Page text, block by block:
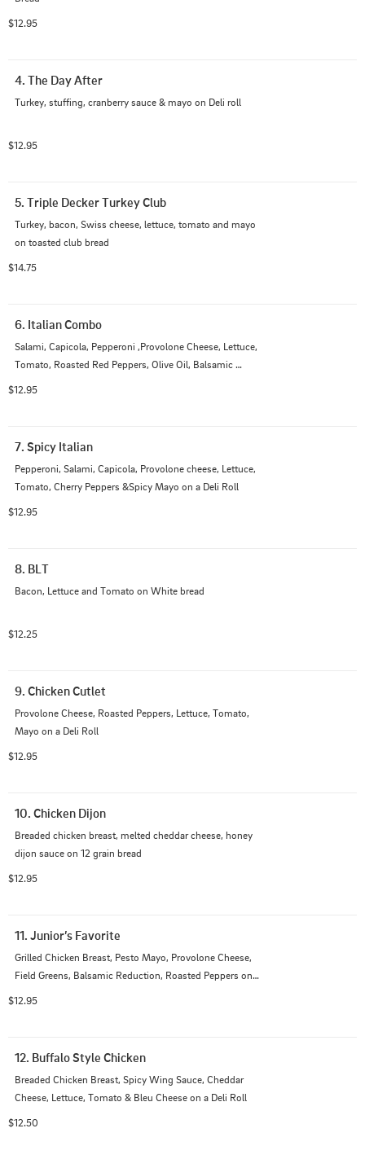
$12.95
4. The Day After
Turkey, stuffing, cranberry sauce & mayo on Deli roll
$12.95
5. Triple Decker Turkey Club
Turkey, bacon, Swiss cheese, lettuce, tomato and mayo
on toasted club bread
$14.75
6. Italian Combo
Salami, Capicola, Pepperoni ,Provolone Cheese, Lettuce,
Tomato, Roasted Red Peppers, Olive Oil, Balsamic
$12.95
7. Spicy Italian
Pepperoni, Salami, Capicola, Provolone cheese, Lettuce,
Tomato, Cherry Peppers &Spicy Mayo on a Deli Roll
$12.95
8. BLT
Bacon, Lettuce and Tomato on White bread
$12.25
9. Chicken Cutlet
Provolone Cheese, Roasted Peppers, Lettuce, Tomato,
Mayo on a Deli Roll
$12.95
10. Chicken Dijon
Breaded chicken breast, melted cheddar cheese, honey
dijon sauce on 12 grain bread
$12.95
11. Junior’s Favorite
Grilled Chicken Breast, Pesto Mayo, Provolone Cheese,
Field Greens, Balsamic Reduction, Roasted Peppers on
$12.95
12. Buffalo Style Chicken
Breaded Chicken Breast, Spicy Wing Sauce, Cheddar
Cheese, Lettuce, Tomato & Bleu Cheese on a Deli Roll
$12.50